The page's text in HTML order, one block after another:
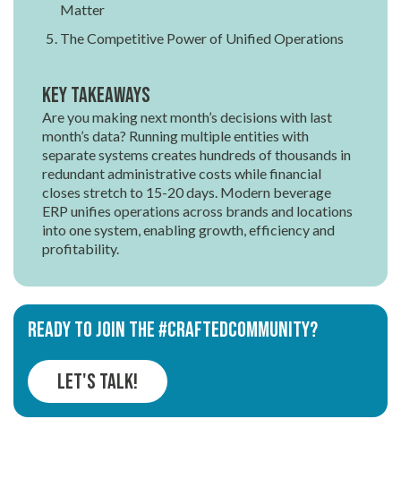
Matter
The Competitive Power of Unified Operations
Key Takeaways
Are you making next month’s decisions with last
month’s data? Running multiple entities with
separate systems creates hundreds of thousands in
redundant administrative costs while financial
closes stretch to 15-20 days. Modern beverage
ERP unifies operations across brands and locations
into one system, enabling growth, efficiency and
profitability.
Ready to join the #CRAFTEDCOMMUNITY?
Let's Talk!